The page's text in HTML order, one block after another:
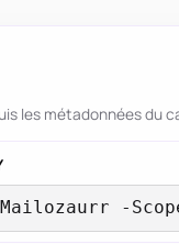
les métadonnées du
-